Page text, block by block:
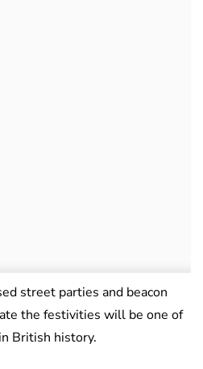
street parties and beacon
the festivities will be one of
British history.